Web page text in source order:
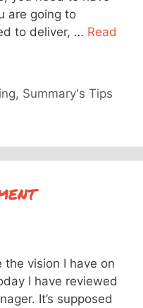
are going to
to deliver, … Read
, Summary's Tips
the vision I have on
I have reviewed
It’s supposed